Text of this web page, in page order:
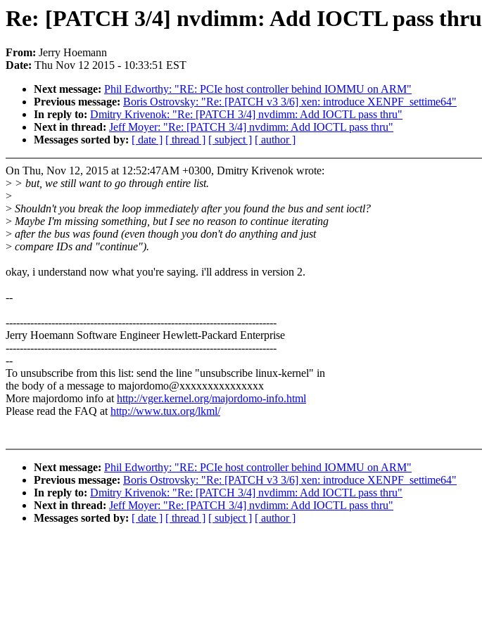
Re: [PATCH 3/4] nvdimm: Add IOCTL pass thru
From: Jerry Hoemann
Date: Thu Nov 12 2015 - 10:33:51 EST
Next message: Phil Edworthy: "RE: PCIe host controller behind IOMMU on ARM"
Previous message: Boris Ostrovsky: "Re: [PATCH v3 3/6] xen: introduce XENPF_settime64"
In reply to: Dmitry Krivenok: "Re: [PATCH 3/4] nvdimm: Add IOCTL pass thru"
Next in thread: Jeff Moyer: "Re: [PATCH 3/4] nvdimm: Add IOCTL pass thru"
Messages sorted by: [ date ] [ thread ] [ subject ] [ author ]
On Thu, Nov 12, 2015 at 12:52:47AM +0300, Dmitry Krivenok wrote:
> > but, we still want to go through entire list.
>
> Shouldn't you break the loop immediately after you found the bus and sent ioctl?
> Maybe I'm missing something, but I see no reason to continue iterating
> after the bus was found (even though you don't do anything and just
> compare IDs and "continue").
okay, i understand now what you're saying. i'll address in version 2.
--
-----------------------------------------------------------------------------
Jerry Hoemann Software Engineer Hewlett-Packard Enterprise
-----------------------------------------------------------------------------
--
To unsubscribe from this list: send the line "unsubscribe linux-kernel" in
the body of a message to majordomo@xxxxxxxxxxxxxxx
More majordomo info athttp://vger.kernel.org/majordomo-info.html
Please read the FAQ athttp://www.tux.org/lkml/
Next message: Phil Edworthy: "RE: PCIe host controller behind IOMMU on ARM"
Previous message: Boris Ostrovsky: "Re: [PATCH v3 3/6] xen: introduce XENPF_settime64"
In reply to: Dmitry Krivenok: "Re: [PATCH 3/4] nvdimm: Add IOCTL pass thru"
Next in thread: Jeff Moyer: "Re: [PATCH 3/4] nvdimm: Add IOCTL pass thru"
Messages sorted by: [ date ] [ thread ] [ subject ] [ author ]